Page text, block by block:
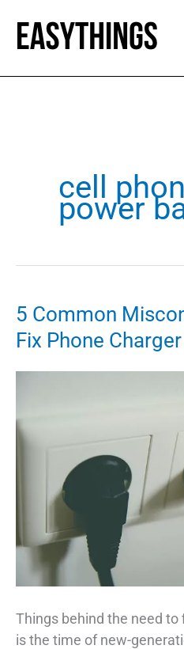
content
cell
power
5 Common
Fix Phone Charger
Things behind the need
is the time of new-